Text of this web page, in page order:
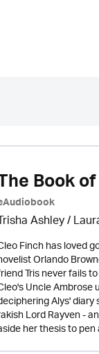
Book
Ashley /
Finch has loved
Orlando
Tris never fails
Uncle
Alys'
Lord Rayven -
her thesis to